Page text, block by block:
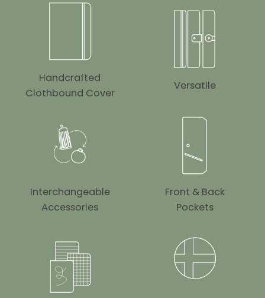
Handcrafted
Clothbound Cover
Versatile
Interchangeable
Accessories
Front & Back
Pockets